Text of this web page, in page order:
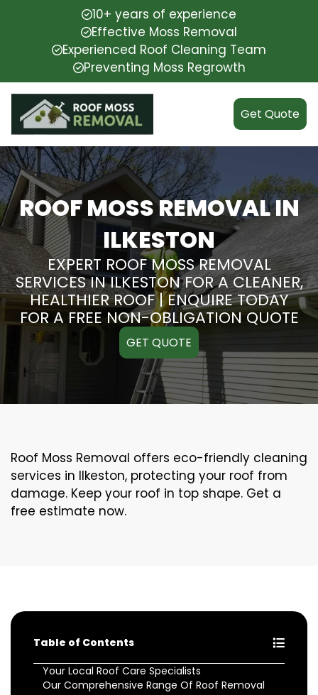
10+ years of experience
Effective Moss Removal
Experienced Roof Cleaning Team
Preventing Moss Regrowth
Get Quote
ROOF MOSS REMOVAL IN
ILKESTON
EXPERT ROOF MOSS REMOVAL
SERVICES IN ILKESTON FOR A CLEANER,
HEALTHIER ROOF | ENQUIRE TODAY
FOR A FREE NON-OBLIGATION QUOTE
GET QUOTE
Roof Moss Removal offers eco-friendly cleaning
services in Ilkeston, protecting your roof from
damage. Keep your roof in top shape. Get a
free estimate now.
Table of Contents
Your Local Roof Care Specialists
Our Comprehensive Range Of Roof Removal